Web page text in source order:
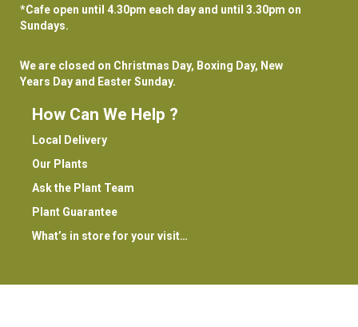
*Cafe open until 4.30pm each day and until 3.30pm on
Sundays.
We are closed on Christmas Day, Boxing Day, New
Years Day and Easter Sunday.
How Can We Help ?
Local Delivery
Our Plants
Ask the Plant Team
Plant Guarantee
What’s in store for your visit…